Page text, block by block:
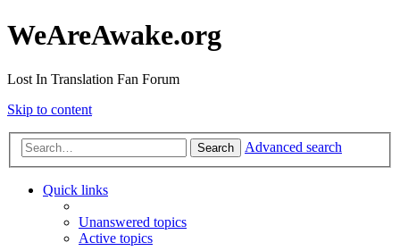
WeAreAwake.org
Lost In Translation Fan Forum
Skip to content
Search Advanced search
Quick links
Unanswered topics
Active topics